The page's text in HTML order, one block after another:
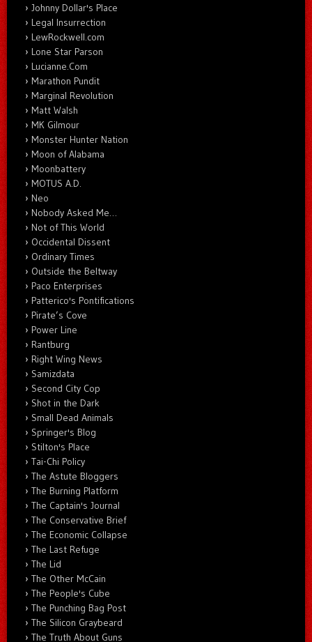
Johnny Dollar's Place
Legal Insurrection
LewRockwell.com
Lone Star Parson
Lucianne.Com
Marathon Pundit
Marginal Revolution
Matt Walsh
MK Gilmour
Monster Hunter Nation
Moon of Alabama
Moonbattery
MOTUS A.D.
Neo
Nobody Asked Me…
Not of This World
Occidental Dissent
Ordinary Times
Outside the Beltway
Paco Enterprises
Patterico's Pontifications
Pirate’s Cove
Power Line
Rantburg
Right Wing News
Samizdata
Second City Cop
Shot in the Dark
Small Dead Animals
Springer's Blog
Stilton's Place
Tai-Chi Policy
The Astute Bloggers
The Burning Platform
The Captain's Journal
The Conservative Brief
The Economic Collapse
The Last Refuge
The Lid
The Other McCain
The People's Cube
The Punching Bag Post
The Silicon Graybeard
The Truth About Guns